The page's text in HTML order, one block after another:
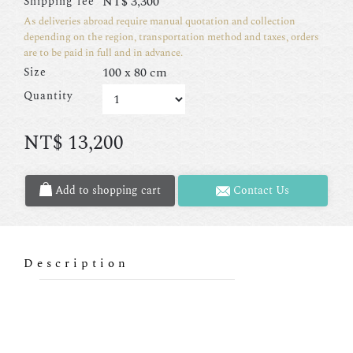
As deliveries abroad require manual quotation and collection
depending on the region, transportation method and taxes, orders
are to be paid in full and in advance.
Size 100 x 80 cm
Quantity
NT$ 13,200
Add to shopping cart Contact Us
Description